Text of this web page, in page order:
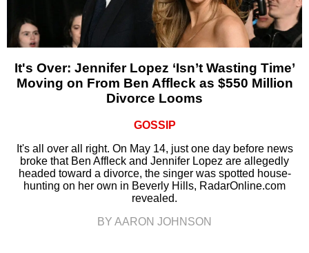
It's Over: Jennifer Lopez ‘Isn’t Wasting Time’
Moving on From Ben Affleck as $550 Million
Divorce Looms
GOSSIP
It's all over all right. On May 14, just one day before news
broke that Ben Affleck and Jennifer Lopez are allegedly
headed toward a divorce, the singer was spotted house-
hunting on her own in Beverly Hills, RadarOnline.com
revealed.
BY AARON JOHNSON